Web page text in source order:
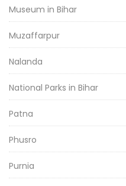
Museum in Bihar
Muzaffarpur
Nalanda
National Parks in Bihar
Patna
Phusro
Purnia